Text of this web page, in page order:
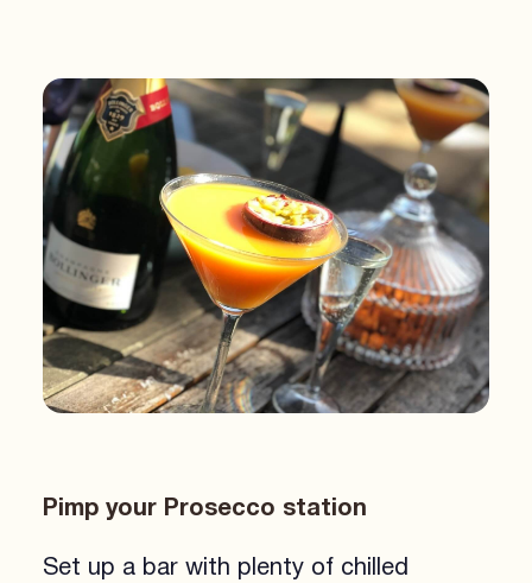
Pimp your Prosecco station
Set up a bar with plenty of chilled